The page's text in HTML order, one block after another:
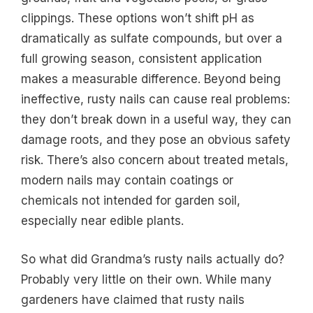
clippings. These options won’t shift pH as
dramatically as sulfate compounds, but over a
full growing season, consistent application
makes a measurable difference. Beyond being
ineffective, rusty nails can cause real problems:
they don’t break down in a useful way, they can
damage roots, and they pose an obvious safety
risk. There’s also concern about treated metals,
modern nails may contain coatings or
chemicals not intended for garden soil,
especially near edible plants.
So what did Grandma’s rusty nails actually do?
Probably very little on their own. While many
gardeners have claimed that rusty nails